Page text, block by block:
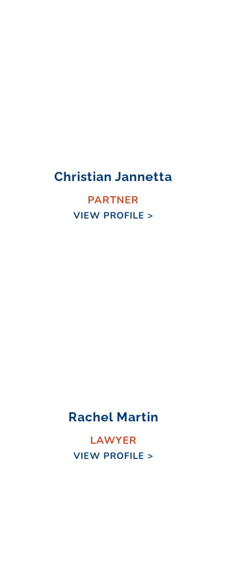
Christian Jannetta
PARTNER
VIEW PROFILE >
Rachel Martin
LAWYER
VIEW PROFILE >